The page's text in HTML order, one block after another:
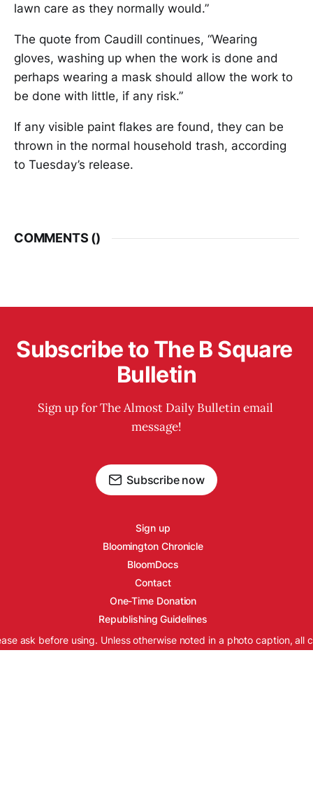
lawn care as they normally would.”
The quote from Caudill continues, “Wearing
gloves, washing up when the work is done and
perhaps wearing a mask should allow the work to
be done with little, if any risk.”
If any visible paint flakes are found, they can be
thrown in the normal household trash, according
to Tuesday’s release.
COMMENTS ()
Subscribe to The B Square
Bulletin
Sign up for The Almost Daily Bulletin email
message!
Subscribe now
Sign up
Bloomington Chronicle
BloomDocs
Contact
One-Time Donation
Republishing Guidelines
ask before using. Unless otherwise noted in a photo caption, all